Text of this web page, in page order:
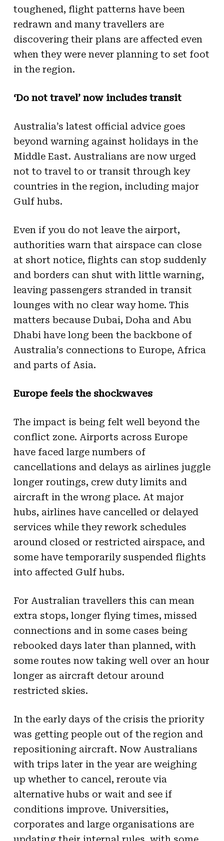
toughened, flight patterns have been
redrawn and many travellers are
discovering their plans are affected even
when they were never planning to set foot
in the region.
‘Do not travel’ now includes transit
Australia’s latest official advice goes
beyond warning against holidays in the
Middle East. Australians are now urged
not to travel to or transit through key
countries in the region, including major
Gulf hubs.
Even if you do not leave the airport,
authorities warn that airspace can close
at short notice, flights can stop suddenly
and borders can shut with little warning,
leaving passengers stranded in transit
lounges with no clear way home. This
matters because Dubai, Doha and Abu
Dhabi have long been the backbone of
Australia’s connections to Europe, Africa
and parts of Asia.
Europe feels the shockwaves
The impact is being felt well beyond the
conflict zone. Airports across Europe
have faced large numbers of
cancellations and delays as airlines juggle
longer routings, crew duty limits and
aircraft in the wrong place. At major
hubs, airlines have cancelled or delayed
services while they rework schedules
around closed or restricted airspace, and
some have temporarily suspended flights
into affected Gulf hubs.
For Australian travellers this can mean
extra stops, longer flying times, missed
connections and in some cases being
rebooked days later than planned, with
some routes now taking well over an hour
longer as aircraft detour around
restricted skies.
In the early days of the crisis the priority
was getting people out of the region and
repositioning aircraft. Now Australians
with trips later in the year are weighing
up whether to cancel, reroute via
alternative hubs or wait and see if
conditions improve. Universities,
corporates and large organisations are